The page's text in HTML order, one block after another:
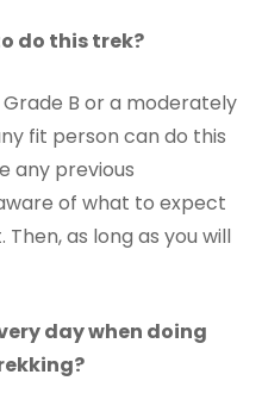
do this trek?
B or a moderately
fit person can do this
any previous
of what to expect
as long as you will
day when doing